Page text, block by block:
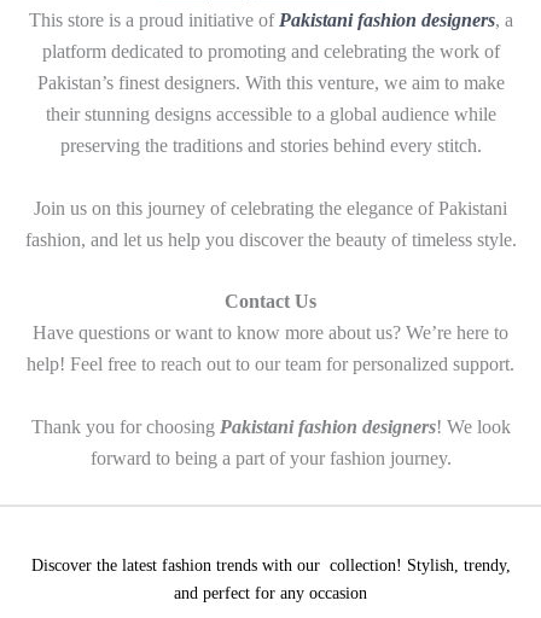
This store is a proud initiative of Pakistani fashion designers, a
platform dedicated to promoting and celebrating the work of
Pakistan’s finest designers. With this venture, we aim to make
their stunning designs accessible to a global audience while
preserving the traditions and stories behind every stitch.
Join us on this journey of celebrating the elegance of Pakistani
fashion, and let us help you discover the beauty of timeless style.
Contact Us
Have questions or want to know more about us? We’re here to
help! Feel free to reach out to our team for personalized support.
Thank you for choosing Pakistani fashion designers! We look
forward to being a part of your fashion journey.
Discover the latest fashion trends with our collection! Stylish, trendy,
and perfect for any occasion